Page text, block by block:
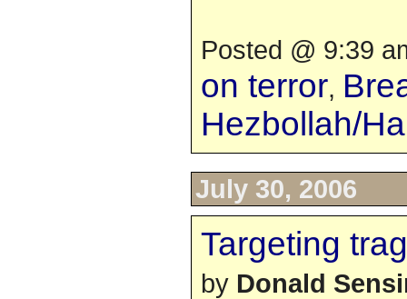
Posted @ 9:39
on terror,
Hezbollah/
July 30, 2006
Targeting
by Donald